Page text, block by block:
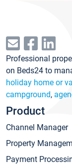
Professional
on Beds24 to
holiday home or
campground,
Product
Channel Manager
Property
Payment